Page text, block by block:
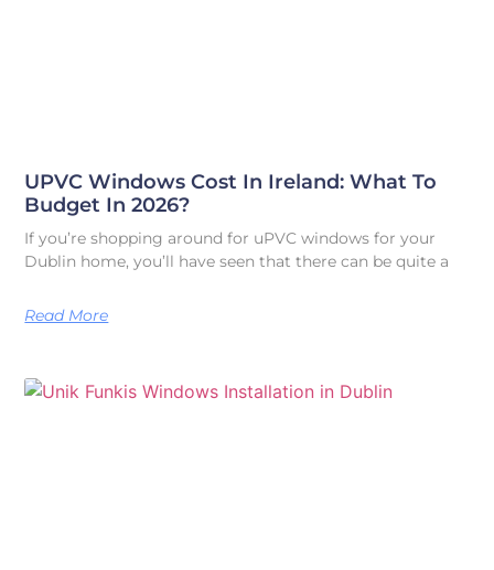
UPVC Windows Cost In Ireland: What To
Budget In 2026?
If you’re shopping around for uPVC windows for your
Dublin home, you’ll have seen that there can be quite a
Read More